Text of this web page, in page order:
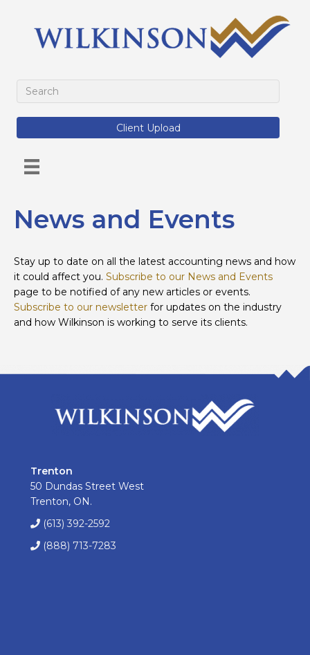
Client Upload
News and Events
Stay up to date on all the latest accounting news and how
it could affect you. Subscribe to our News and Events
page to be notified of any new articles or events.
Subscribe to our newsletter for updates on the industry
and how Wilkinson is working to serve its clients.
Trenton
50 Dundas Street West
Trenton, ON.
(613) 392-2592
(888) 713-7283